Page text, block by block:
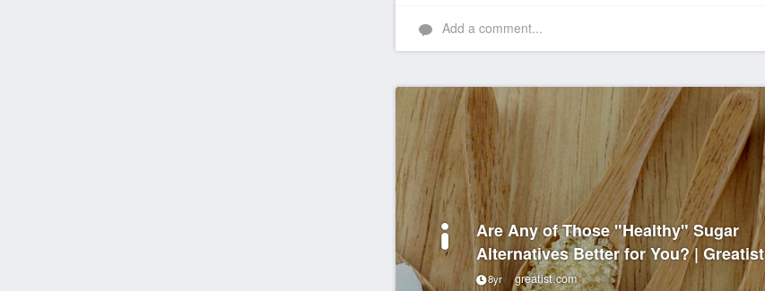
Add a comment...
Are Any of Those "Healthy" Sugar
Alternatives Better for You? | Greatist
8yr greatist.com